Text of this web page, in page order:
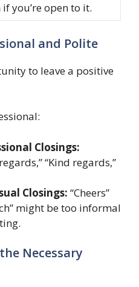
you’re open to it.
and Polite
to leave a positive
Closings:
“Kind regards,”
Closings: “Cheers”
might be too informal
Necessary